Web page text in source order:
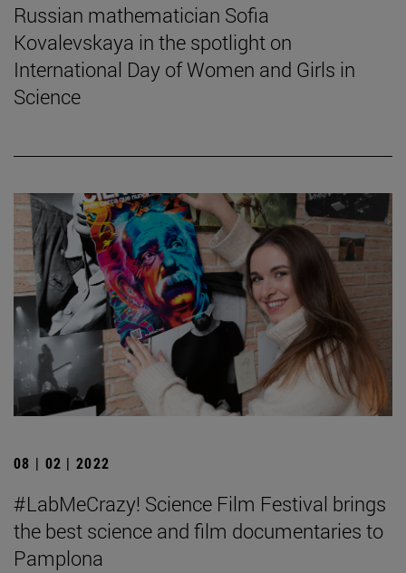
Russian mathematician Sofia
Kovalevskaya in the spotlight on
International Day of Women and Girls in
Science
08 | 02 | 2022
#LabMeCrazy! Science Film Festival brings
the best science and film documentaries to
Pamplona